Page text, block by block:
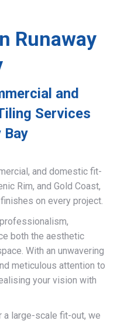
Runaway
and
Services
Bay
and domestic fit-
Rim, and Gold Coast,
on every project.
both the aesthetic
With an unwavering
meticulous attention to
your vision with
a large-scale fit-out, we